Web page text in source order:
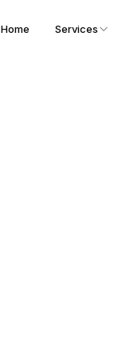
Home Services